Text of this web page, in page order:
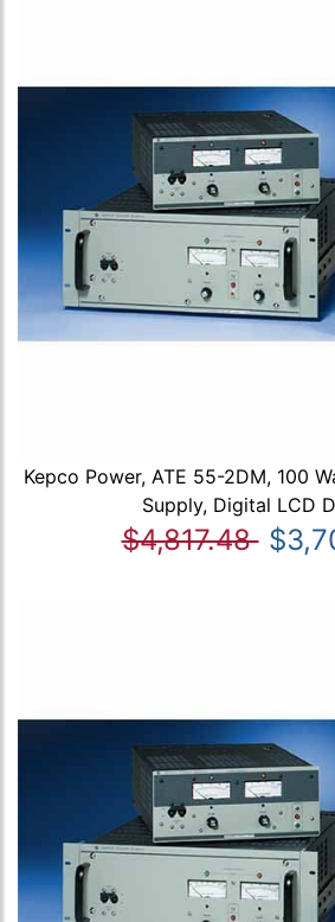
Kepco Power, ATE 55-2DM, 100
Supply, Digital LCD
$4,817.48